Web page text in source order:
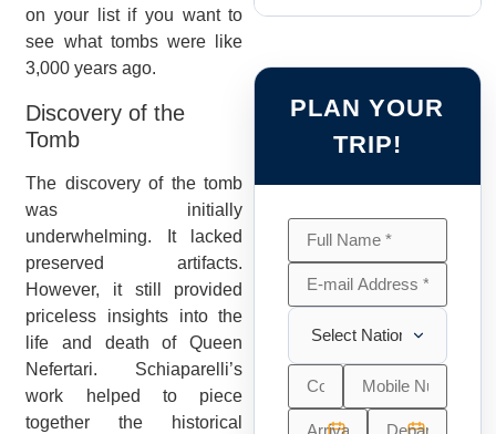
on your list if you want to
see what tombs were like
3,000 years ago.
Discovery of the
Tomb
The discovery of the tomb
was initially
underwhelming. It lacked
preserved artifacts.
However, it still provided
priceless insights into the
life and death of Queen
Nefertari. Schiaparelli’s
work helped to piece
together the historical
PLAN YOUR
TRIP!